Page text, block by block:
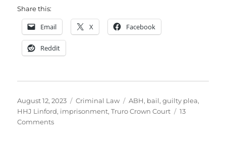
Share this:
Email X Facebook
Reddit
Posted
on
August 12, 2023 Categories
Criminal Law Tags
ABH, bail,guilty plea,
HHJ Linford, imprisonment,Truro Crown Court
13
Commentson